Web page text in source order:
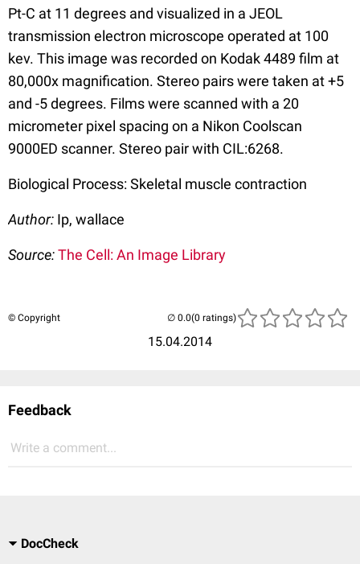
Pt-C at 11 degrees and visualized in a JEOL
transmission electron microscope operated at 100
kev. This image was recorded on Kodak 4489 film at
80,000x magnification. Stereo pairs were taken at +5
and -5 degrees. Films were scanned with a 20
micrometer pixel spacing on a Nikon Coolscan
9000ED scanner. Stereo pair with CIL:6268.
Biological Process: Skeletal muscle contraction
Author: Ip, wallace
Source:The Cell: An Image Library
© Copyright
15.04.2014
(0 ratings)
Feedback
Write a comment...
DocCheck